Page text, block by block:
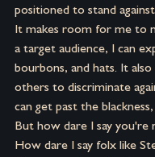
positioned to stand
It makes room for me to
a target audience, I can
bourbons, and hats. It
others to discriminate
can get past the
But how dare I say you're
How dare I say folx like